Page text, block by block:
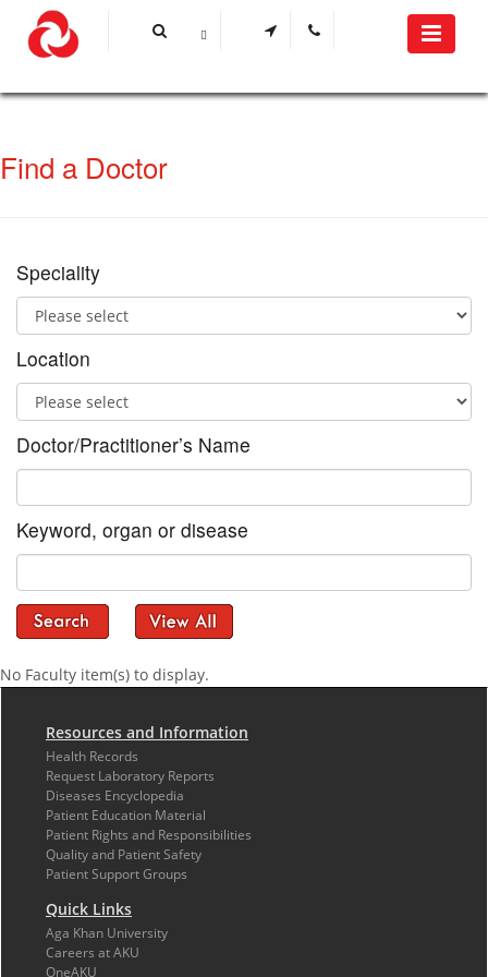
Find a Doctor
Speciality
Location
Doctor/Practitioner’s Name
Keyword, organ or disease
No Faculty item(s) to display.
Resources and Information
Health Records
Request Laboratory Reports
Diseases Encyclopedia
Patient Education Material
Patient Rights and Responsibilities
Quality and Patient Safety
Patient Support Groups
Quick Links
Aga Khan University
Careers at AKU
OneAKU